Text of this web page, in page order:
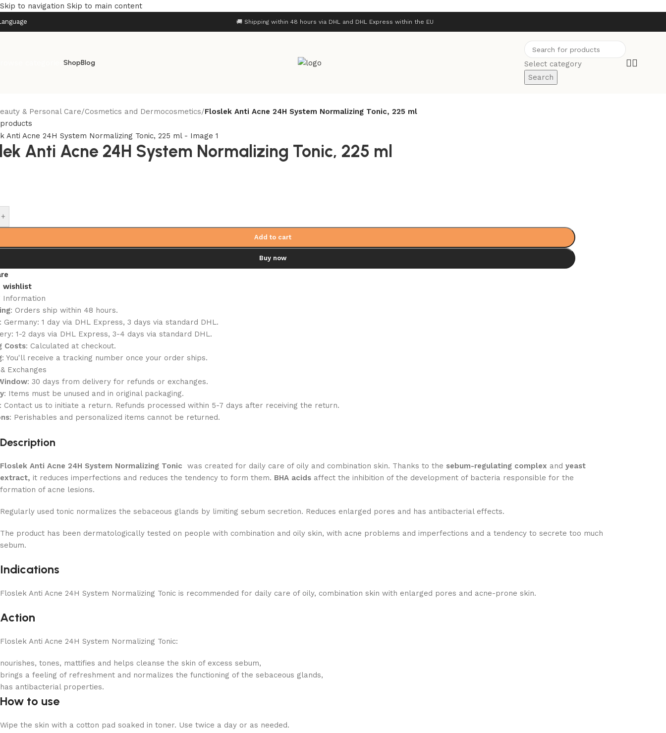
Skip to navigation Skip to main content
🚚 Shipping within 48 hours via DHL and DHL Express within the EU
ShopBlog
Select category
Search
& Personal Care/Cosmetics and Dermocosmetics/Floslek Anti Acne 24H System Normalizing Tonic, 225 ml
Anti Acne 24H System Normalizing Tonic, 225 ml
+
Add to cart
Buy now
wishlist
Information
: Orders ship within 48 hours.
: Germany: 1 day via DHL Express, 3 days via standard DHL.
1-2 days via DHL Express, 3-4 days via standard DHL.
Costs: Calculated at checkout.
: You'll receive a tracking number once your order ships.
Exchanges
: 30 days from delivery for refunds or exchanges.
: Items must be unused and in original packaging.
: Contact us to initiate a return. Refunds processed within 5-7 days after receiving the return.
: Perishables and personalized items cannot be returned.
Description
Floslek Anti Acne 24H System Normalizing Tonic was created for daily care of oily and combination skin. Thanks to the sebum-regulating complex and yeast
extract, it reduces imperfections and reduces the tendency to form them. BHA acids affect the inhibition of the development of bacteria responsible for the
formation of acne lesions.
Regularly used tonic normalizes the sebaceous glands by limiting sebum secretion. Reduces enlarged pores and has antibacterial effects.
The product has been dermatologically tested on people with combination and oily skin, with acne problems and imperfections and a tendency to secrete too much
sebum.
Indications
Floslek Anti Acne 24H System Normalizing Tonic is recommended for daily care of oily, combination skin with enlarged pores and acne-prone skin.
Action
Floslek Anti Acne 24H System Normalizing Tonic:
nourishes, tones, mattifies and helps cleanse the skin of excess sebum,
brings a feeling of refreshment and normalizes the functioning of the sebaceous glands,
has antibacterial properties.
How to use
Wipe the skin with a cotton pad soaked in toner. Use twice a day or as needed.